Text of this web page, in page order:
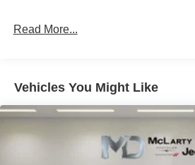
Electro-Hydraulic Power Assist
Auto Locking Hubs
Leading Link Front Suspension
4-Wheel Disc Brakes w/4-Wheel
Read More...
Vehicles You Might Like